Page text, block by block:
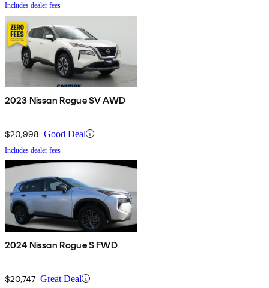
Includes dealer fees
2023 Nissan Rogue SV AWD
$20,998 Good Deal
Includes dealer fees
2024 Nissan Rogue S FWD
$20,747 Great Deal